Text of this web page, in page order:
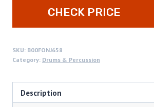
CHECK PRICE
SKU: B00FONJ658
Category: Drums & Percussion
Description